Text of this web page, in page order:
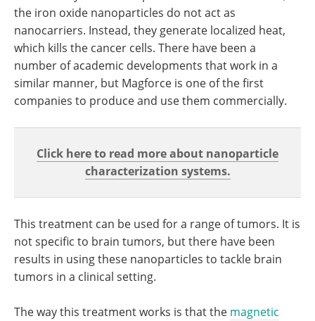
the iron oxide nanoparticles do not act as
nanocarriers. Instead, they generate localized heat,
which kills the cancer cells. There have been a
number of academic developments that work in a
similar manner, but Magforce is one of the first
companies to produce and use them commercially.
Click here to read more about nanoparticle
characterization systems.
This treatment can be used for a range of tumors. It is
not specific to brain tumors, but there have been
results in using these nanoparticles to tackle brain
tumors in a clinical setting.
The way this treatment works is that the magnetic